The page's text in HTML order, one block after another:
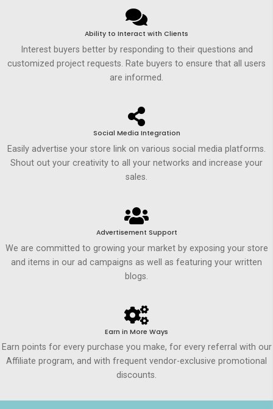
Ability to Interact with Clients
Interest buyers better by responding to their questions and
customized project requests. Rate buyers to ensure that all users
are informed.
Social Media Integration
Easily advertise your store link on various social media platforms.
Shout out your creativity to all your networks and increase your
sales.
Advertisement Support
We are committed to growing your market by exposing your store
and items in our ad campaigns as well as featuring your written
blogs.
Earn in More Ways
Earn points for every purchase you make, for every referral with our
Affiliate program, and with frequent vendor-exclusive promotional
discounts.